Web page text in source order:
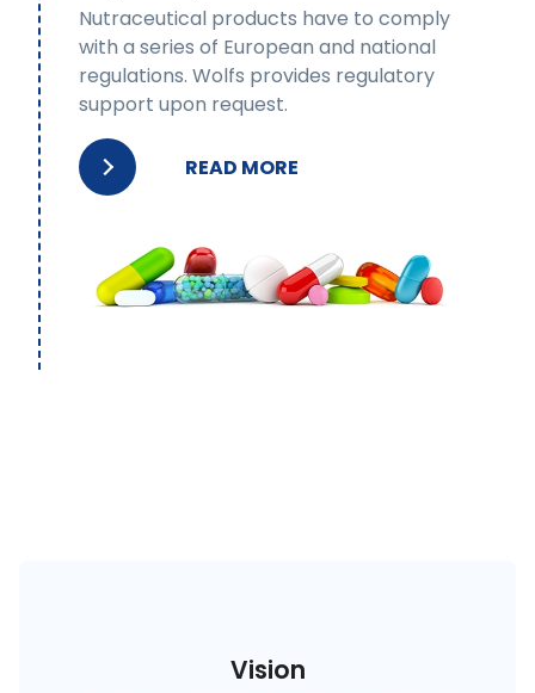
Nutraceutical products have to comply
with a series of European and national
regulations. Wolfs provides regulatory
support upon request.
READ MORE
Vision